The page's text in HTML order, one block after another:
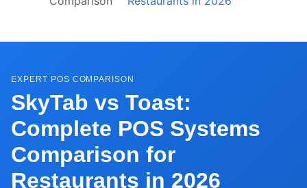
EXPERT POS COMPARISON
SkyTab vs Toast:
Complete POS Systems
Comparison for
Restaurants in 2026